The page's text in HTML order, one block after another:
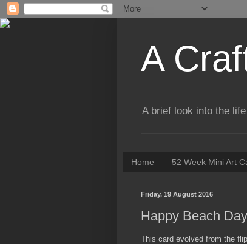
A
A brief look into the
Home 52 Week Mini Art
Friday, 19 August 2016
Happy Beach
This card evolved from the